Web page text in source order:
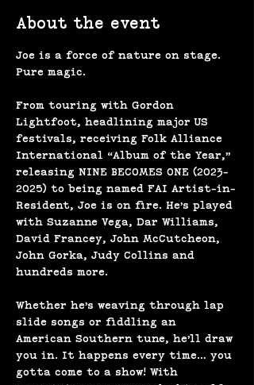
About the event
Joe is a force of nature on stage.
Pure magic.
From touring with Gordon
Lightfoot, headlining major US
festivals, receiving Folk Alliance
International “Album of the Year,”
releasing NINE BECOMES ONE (2023-
2025) to being named FAI Artist-in-
Resident, Joe is on fire. He’s played
with Suzanne Vega, Dar Williams,
David Francey, John McCutcheon,
John Gorka, Judy Collins and
hundreds more.
Whether he’s weaving through lap
slide songs or fiddling an
American Southern tune, he’ll draw
you in. It happens every time… you
gotta come to a show! With